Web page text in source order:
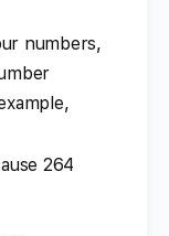
numbers,
264